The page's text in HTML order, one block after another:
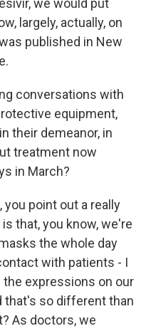
we would put
largely, actually, on
published in New
conversations with
equipment,
their demeanor, in
treatment now
in March?
you point out a really
that, you know, we're
the whole day
with patients - I
the expressions on our
that's so different than
As doctors, we